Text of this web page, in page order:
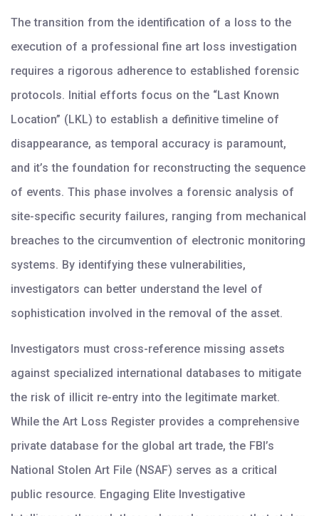
The transition from the identification of a loss to the
execution of a professional fine art loss investigation
requires a rigorous adherence to established forensic
protocols. Initial efforts focus on the “Last Known
Location” (LKL) to establish a definitive timeline of
disappearance, as temporal accuracy is paramount,
and it’s the foundation for reconstructing the sequence
of events. This phase involves a forensic analysis of
site-specific security failures, ranging from mechanical
breaches to the circumvention of electronic monitoring
systems. By identifying these vulnerabilities,
investigators can better understand the level of
sophistication involved in the removal of the asset.
Investigators must cross-reference missing assets
against specialized international databases to mitigate
the risk of illicit re-entry into the legitimate market.
While the Art Loss Register provides a comprehensive
private database for the global art trade, the FBI’s
National Stolen Art File (NSAF) serves as a critical
public resource. Engaging Elite Investigative